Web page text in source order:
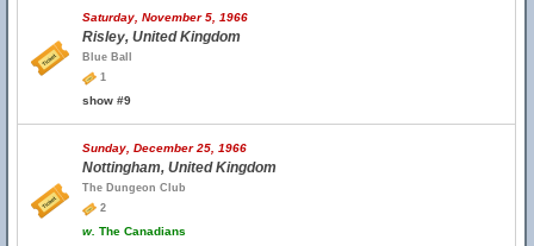
Saturday, November 5, 1966
Risley, United Kingdom
Blue Ball
1
show #9
Sunday, December 25, 1966
Nottingham, United Kingdom
The Dungeon Club
2
w. The Canadians